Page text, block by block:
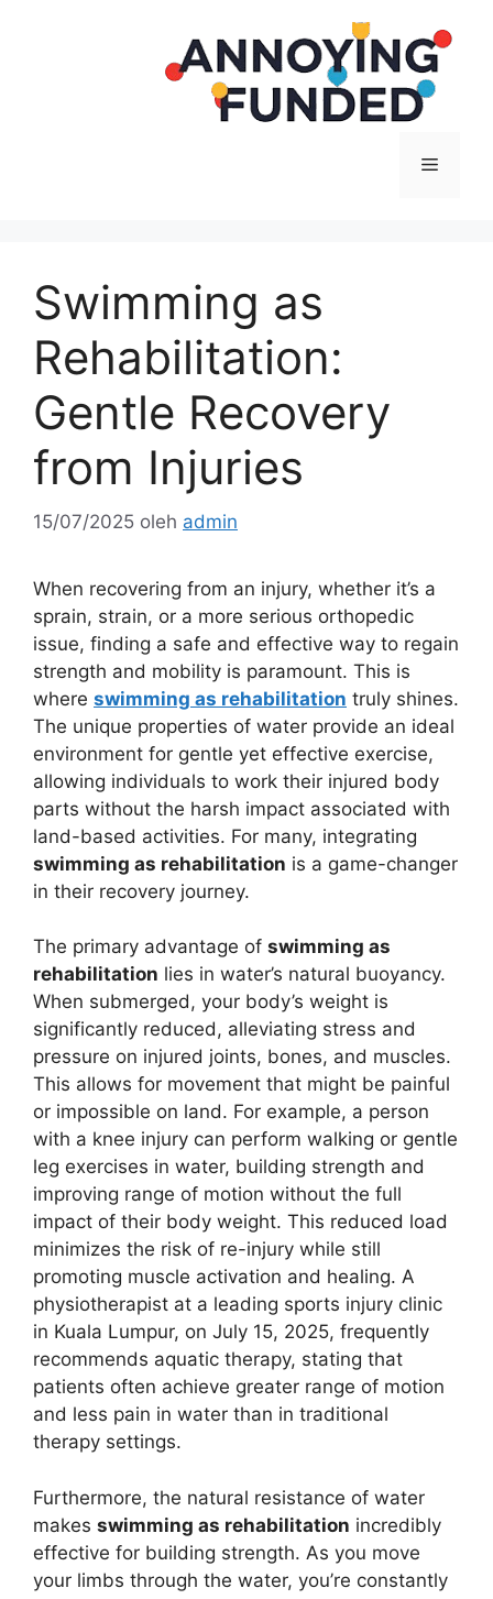
Menu
Swimming as
Rehabilitation:
Gentle Recovery
from Injuries
15/07/2025 oleh admin
When recovering from an injury, whether it’s a
sprain, strain, or a more serious orthopedic
issue, finding a safe and effective way to regain
strength and mobility is paramount. This is
where swimming as rehabilitation truly shines.
The unique properties of water provide an ideal
environment for gentle yet effective exercise,
allowing individuals to work their injured body
parts without the harsh impact associated with
land-based activities. For many, integrating
swimming as rehabilitation is a game-changer
in their recovery journey.
The primary advantage of swimming as
rehabilitation lies in water’s natural buoyancy.
When submerged, your body’s weight is
significantly reduced, alleviating stress and
pressure on injured joints, bones, and muscles.
This allows for movement that might be painful
or impossible on land. For example, a person
with a knee injury can perform walking or gentle
leg exercises in water, building strength and
improving range of motion without the full
impact of their body weight. This reduced load
minimizes the risk of re-injury while still
promoting muscle activation and healing. A
physiotherapist at a leading sports injury clinic
in Kuala Lumpur, on July 15, 2025, frequently
recommends aquatic therapy, stating that
patients often achieve greater range of motion
and less pain in water than in traditional
therapy settings.
Furthermore, the natural resistance of water
makes swimming as rehabilitation incredibly
effective for building strength. As you move
your limbs through the water, you’re constantly